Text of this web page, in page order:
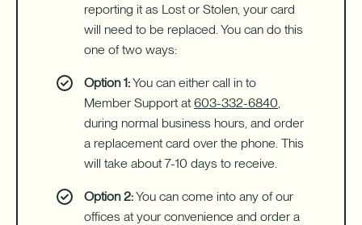
reporting it as Lost or Stolen, your card
will need to be replaced. You can do this
one of two ways:
Option 1:You can either call in to
Member Support at 603-332-6840,
during normal business hours, and order
a replacement card over the phone. This
will take about 7-10 days to receive.
Option 2:You can come into any of our
offices at your convenience and order a